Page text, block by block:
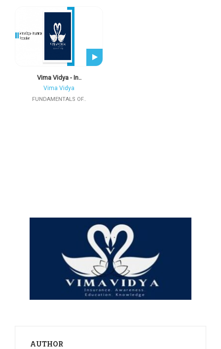
Vima Vidya - In..
Vima Vidya
FUNDAMENTALS OF..
AUTHOR